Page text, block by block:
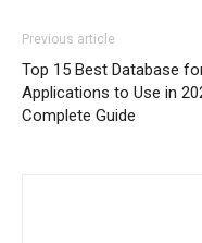
Previous article
Top 15 Best Database
Applications to Use in
Complete Guide